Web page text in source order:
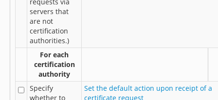
servers that
are not
certification
authorities.)
For each
certification
authority
Specify
whether to
Set the default action upon receipt of a
certificate request